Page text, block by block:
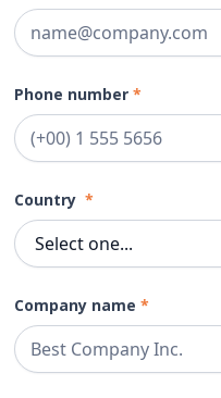
Phone number*
Country*
Company name*